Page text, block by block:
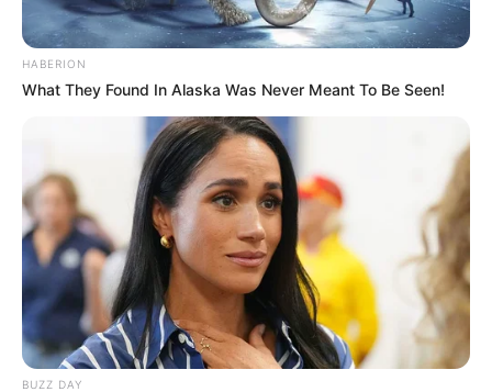
HABERION
What They Found In Alaska Was Never Meant To Be Seen!
BUZZ DAY